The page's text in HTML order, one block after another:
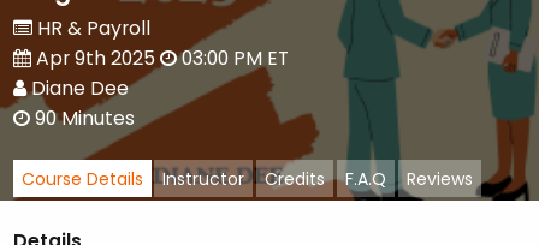
HR & Payroll
Apr 9th 2025
03:00 PM ET
Diane Dee
90 Minutes
Course Details Instructor Credits F.A.Q Reviews